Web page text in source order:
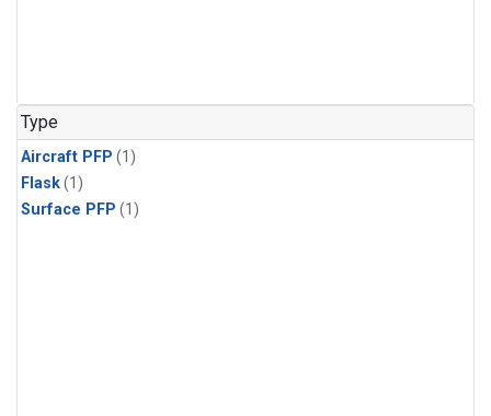
Type
Aircraft PFP (1)
Flask(1)
Surface PFP (1)